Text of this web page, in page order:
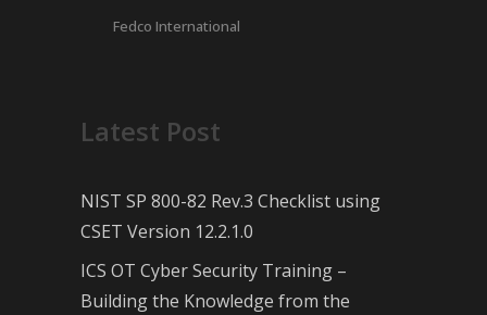
Fedco International
Latest Post
NIST SP 800-82 Rev.3 Checklist using
CSET Version 12.2.1.0
ICS OT Cyber Security Training –
Building the Knowledge from the